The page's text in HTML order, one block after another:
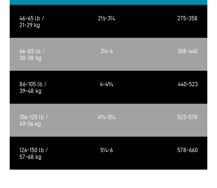
46-65 lb /
21-29 kg
2½-3¼ 275-358
66-85 lb /
30-38 kg
3¼-4 358-440
86-105 lb /
39-48 kg
4-4¾ 440-523
106-125 lb /
49-56 kg
4¾-5¼ 523-578
126-150 lb /
57-68 kg
5¼-6 578-660